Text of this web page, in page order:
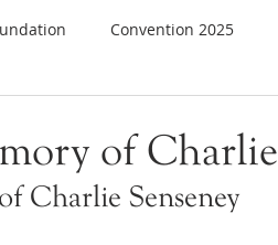
Convention 2025
of Charlie
Charlie Senseney